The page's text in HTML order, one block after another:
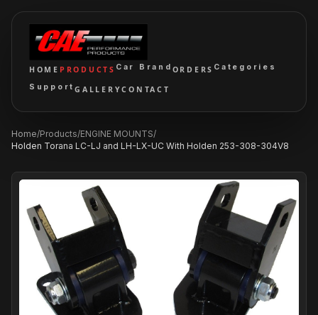
HOME PRODUCTS Car Brand ORDERS Categories
SupportGALLERYCONTACT
Home/Products/ENGINE MOUNTS/
Holden Torana LC-LJ and LH-LX-UC With Holden 253-308-304V8